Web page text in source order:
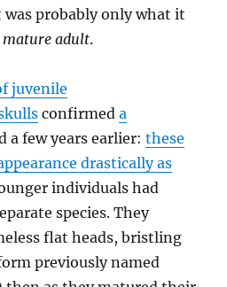
probably only what it
mature adult.
juvenile
confirmeda
a few years earlier:these
drastically as
individuals had
species. They
flat heads, bristling
previously named